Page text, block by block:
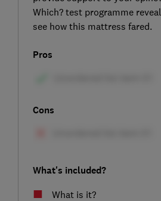
Which? test programme
see how this mattress fared.
Pros
Cons
What's included?
What is it?